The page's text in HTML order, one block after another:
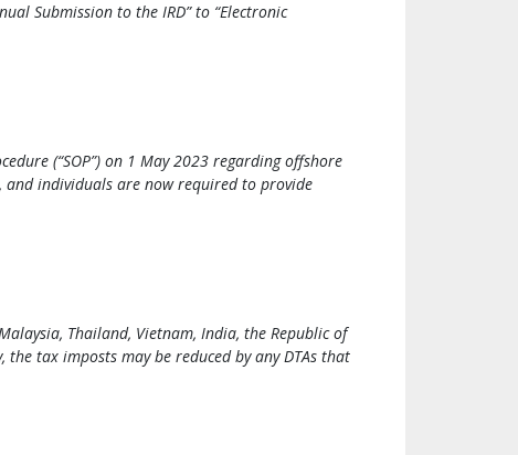
Submission to the IRD” to “Electronic
(“SOP”) on 1 May 2023 regarding offshore
and individuals are now required to provide
Thailand, Vietnam, India, the Republic of
tax imposts may be reduced by any DTAs that